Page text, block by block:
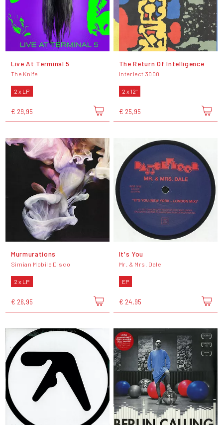
Live At Terminal 5
The Knife
2 x LP
€ 29,95
The Return Of Intelligence
Interlect 3000
2 x 12"
€ 25,95
Murmurations
Simian Mobile Disco
2 x LP
€ 26,95
It's You
Mr. & Mrs. Dale
EP
€ 24,95